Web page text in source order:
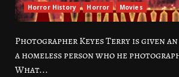
Horror History Horror Movies
Photographer Keyes Terry is given
a homeless person who he
What...